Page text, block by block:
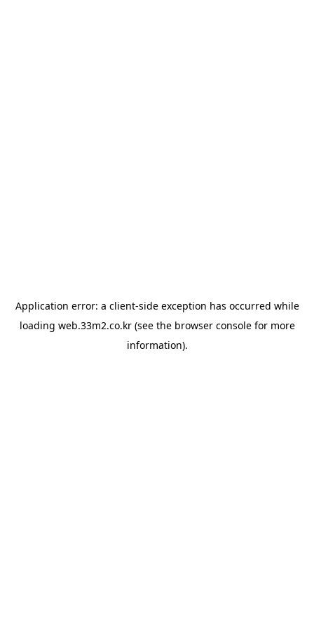
Application error: a client-side exception has occurred while
loading web.33m2.co.kr(see the browser consolefor more
information).